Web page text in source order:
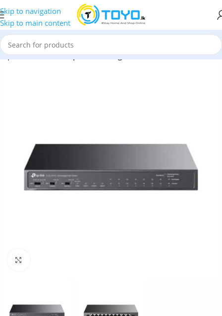
Skip to navigation
Skip to main content
| 8-Port 10/100Mbps + 3Port Gigabit Switch with 8-Port PoE+